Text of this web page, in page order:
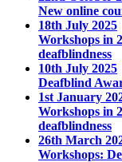
New online
18th July 2025
Workshops in
deafblindness
10th July 2025
Deafblind
1st January
Workshops in
deafblindness
26th March
Workshops: